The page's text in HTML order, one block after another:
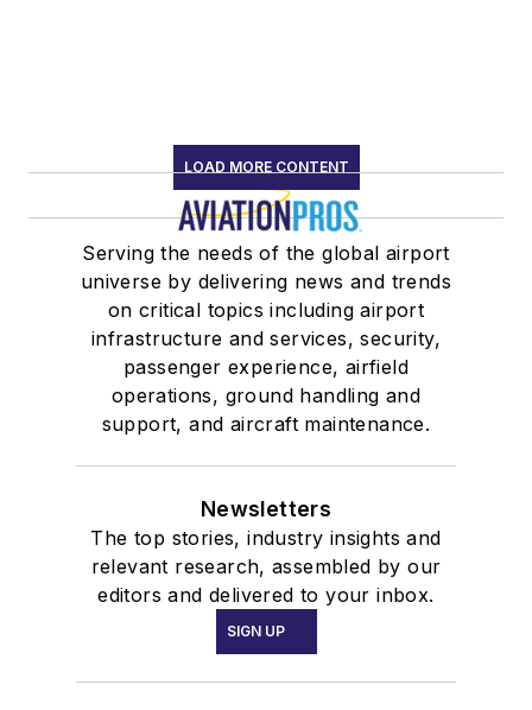
LOAD MORE CONTENT
Serving the needs of the global airport
universe by delivering news and trends
on critical topics including airport
infrastructure and services, security,
passenger experience, airfield
operations, ground handling and
support, and aircraft maintenance.
Newsletters
The top stories, industry insights and
relevant research, assembled by our
editors and delivered to your inbox.
SIGN UP